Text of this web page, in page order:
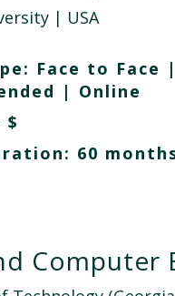
| USA
Face to Face |
| Online
$
60
Computer